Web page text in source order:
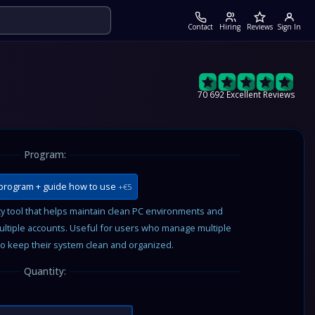
Contact Hiring Reviews Sign In
70 692 Excellent Reviews
Program:
+ guide how to use +€5
tool that helps maintain clean PC environments and
accounts. Useful for users who manage multiple
keep their system clean and organized.
Quantity: